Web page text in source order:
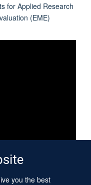
you the best
for Applied Research
(EME)